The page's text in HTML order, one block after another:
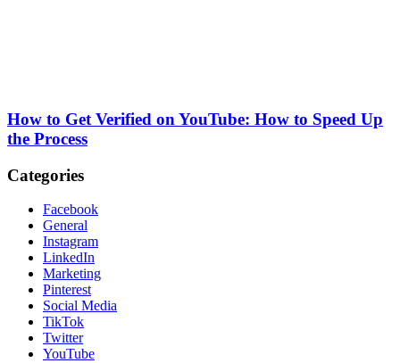
How to Get Verified on YouTube: How to Speed Up
the Process
Categories
Facebook
General
Instagram
LinkedIn
Marketing
Pinterest
Social Media
TikTok
Twitter
YouTube